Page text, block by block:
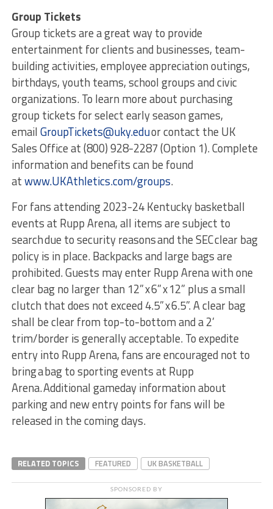
Group Tickets
Group tickets are a great way to provide
entertainment for clients and businesses, team-
building activities, employee appreciation outings,
birthdays, youth teams, school groups and civic
organizations. To learn more about purchasing
group tickets for select early season games,
emailGroupTickets@uky.eduor contact the UK
Sales Office at (800) 928-2287 (Option 1). Complete
information and benefits can be found
atwww.UKAthletics.com/groups.
For fans attending 2023-24 Kentucky basketball
events at Rupp Arena, all items are subject to
search due to security reasons and the SEC clear bag
policy is in place. Backpacks and large bags are
prohibited. Guests may enter Rupp Arena with one
clear bag no larger than 12” x 6” x 12” plus a small
clutch that does not exceed 4.5” x 6.5”. A clear bag
shall be clear from top-to-bottom and a 2’
trim/border is generally acceptable. To expedite
entry into Rupp Arena, fans are encouraged not to
bring a bag to sporting events at Rupp
Arena. Additional gameday information about
parking and new entry points for fans will be
released in the coming days.
RELATED TOPICS FEATURED UK BASKETBALL
SPONSORED BY